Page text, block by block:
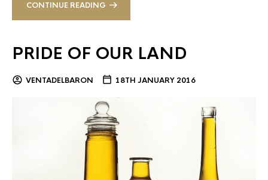
CONTINUE READING
PRIDE OF OUR LAND
VENTADELBARON 18TH JANUARY 2016